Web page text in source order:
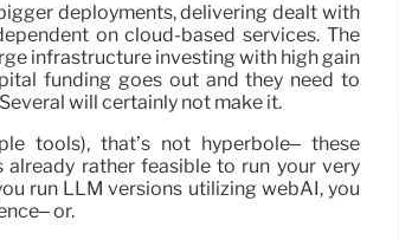
deployments, delivering dealt with
on cloud-based services. The
infrastructure investing with high gain
funding goes out and they need to
will certainly not make it.
tools), that’s not hyperbole– these
already rather feasible to run your very
run LLM versions utilizing webAI, you
or.